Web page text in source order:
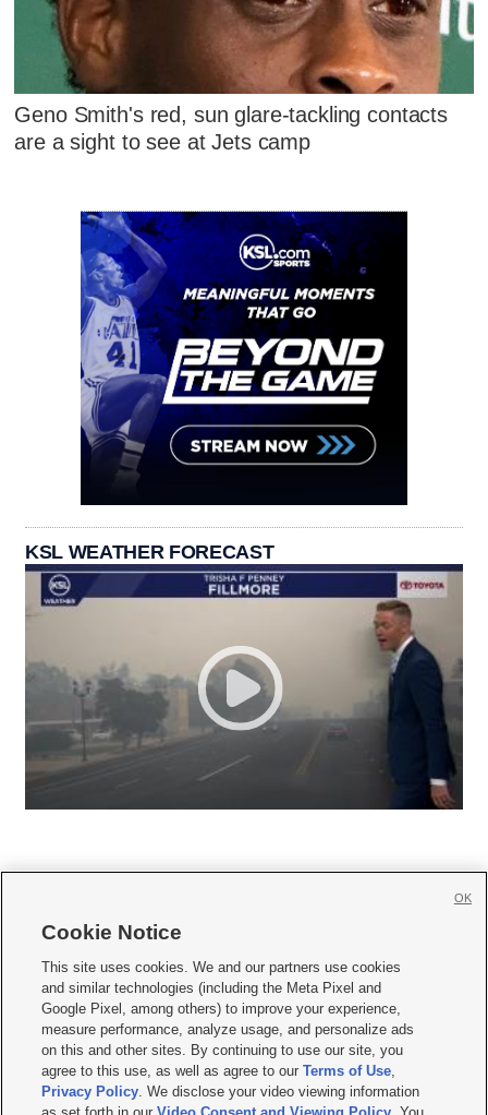
Geno Smith's red, sun glare-tackling contacts
are a sight to see at Jets camp
KSL WEATHER FORECAST
     
Mobile Apps| Newsletter|Advertise|Contact Us|Careers with KSL.com
Terms of use Privacy Statement| Video Consent Viewing Policy
Do Not Sell or Share My Data|EEO Public File Report| KSL-TV FCC Public File
KSL FM Radio FCC Public File|KSL AM Radio FCC Public File |FCC Applications
Closed Captioning Assistance
Cookie Notice
This site uses cookies. We and our partners use cookies
and similar technologies (including the Meta Pixel and
Google Pixel, among others) to improve your experience,
measure performance, analyze usage, and personalize ads
on this and other sites. By continuing to use our site, you
agree to this use, as well as agree to ourTerms of Use,
Privacy Policy. We disclose your video viewing information
OK